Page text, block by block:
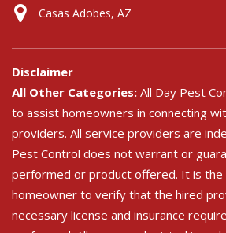
Casas Adobes, AZ
Disclaimer
All Other Categories: All Day Pest
to assist homeowners in connecting
providers. All service providers are
Pest Control does not warrant or
performed or product offered. It is
homeowner to verify that the hired
necessary license and insurance